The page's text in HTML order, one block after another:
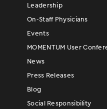
Leadership
On-Staff Physicians
Events
MOMENTUM User
News
Press Releases
Blog
Social Responsibility